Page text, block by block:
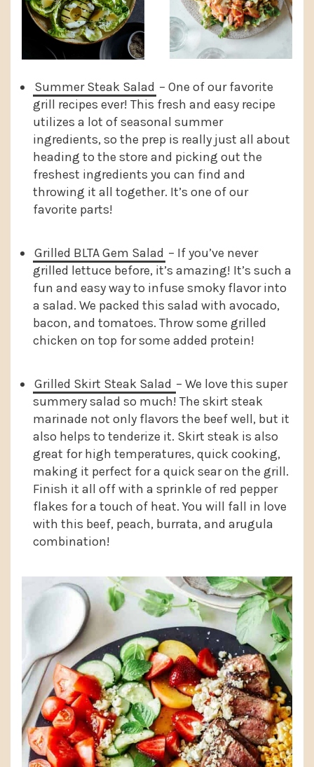
Summer Steak Salad – One of our favorite
grill recipes ever! This fresh and easy recipe
utilizes a lot of seasonal summer
ingredients, so the prep is really just all about
heading to the store and picking out the
freshest ingredients you can find and
throwing it all together. It’s one of our
favorite parts!
Grilled BLTA Gem Salad – If you’ve never
grilled lettuce before, it’s amazing! It’s such a
fun and easy way to infuse smoky flavor into
a salad. We packed this salad with avocado,
bacon, and tomatoes. Throw some grilled
chicken on top for some added protein!
Grilled Skirt Steak Salad – We love this super
summery salad so much! The skirt steak
marinade not only flavors the beef well, but it
also helps to tenderize it. Skirt steak is also
great for high temperatures, quick cooking,
making it perfect for a quick sear on the grill.
Finish it all off with a sprinkle of red pepper
flakes for a touch of heat. You will fall in love
with this beef, peach, burrata, and arugula
combination!